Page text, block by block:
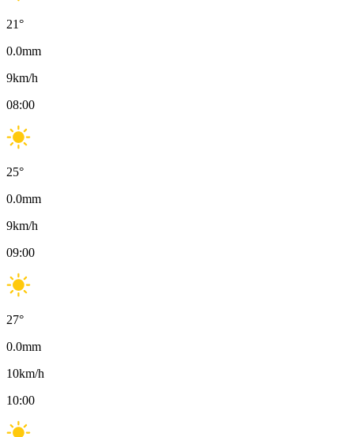
21°
0.0mm
9km/h
08:00
25°
0.0mm
9km/h
09:00
27°
0.0mm
10km/h
10:00